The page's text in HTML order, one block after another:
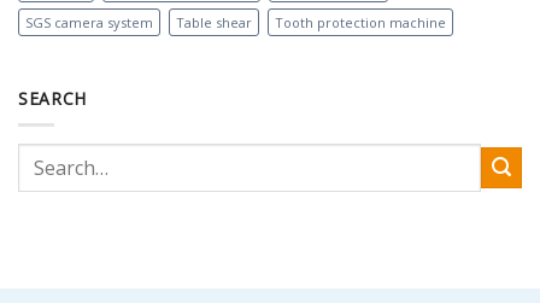
SGS camera system
Table shear Tooth protection machine
SEARCH